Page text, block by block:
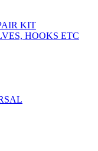
KIT
HOOKS ETC